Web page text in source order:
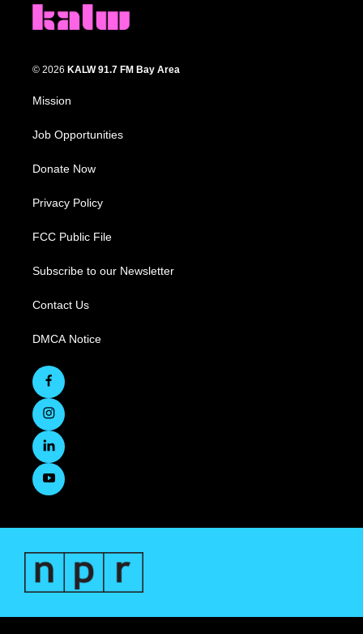
© 2026 KALW 91.7 FM Bay Area
Mission
Job Opportunities
Donate Now
Privacy Policy
FCC Public File
Subscribe to our Newsletter
Contact Us
DMCA Notice